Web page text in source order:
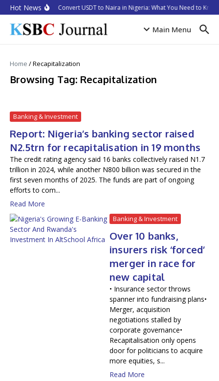
Skip to content
Hot NewsHow to Convert USDT to Naira in Nigeria: What You Need to Know
Main Menu
Home /Recapitalization
Browsing Tag: Recapitalization
Banking & Investment
Report: Nigeria’s banking sector raised
N2.5trn for recapitalisation in 19 months
The credit rating agency said 16 banks collectively raised N1.7
trillion in 2024, while another N800 billion was secured in the
first seven months of 2025. The funds are part of ongoing
efforts to com...
Read More
Banking & Investment
Over 10 banks,
insurers risk ‘forced’
merger in race for
new capital
• Insurance sector throws
spanner into fundraising plans•
Merger, acquisition
negotiations stalled by
corporate governance•
Recapitalisation only opens
door for politicians to acquire
more equities, s...
Read More